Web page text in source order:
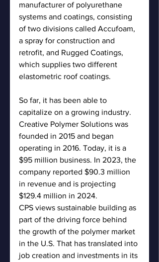
manufacturer of polyurethane
systems and coatings, consisting
of two divisions called Accufoam,
a spray for construction and
retrofit, and Rugged Coatings,
which supplies two different
elastometric roof coatings.
So far, it has been able to
capitalize on a growing industry.
Creative Polymer Solutions was
founded in 2015 and began
operating in 2016. Today, it is a
$95 million business. In 2023, the
company reported $90.3 million
in revenue and is projecting
$129.4 million in 2024.
CPS views sustainable building as
part of the driving force behind
the growth of the polymer market
in the U.S. That has translated into
job creation and investments in its